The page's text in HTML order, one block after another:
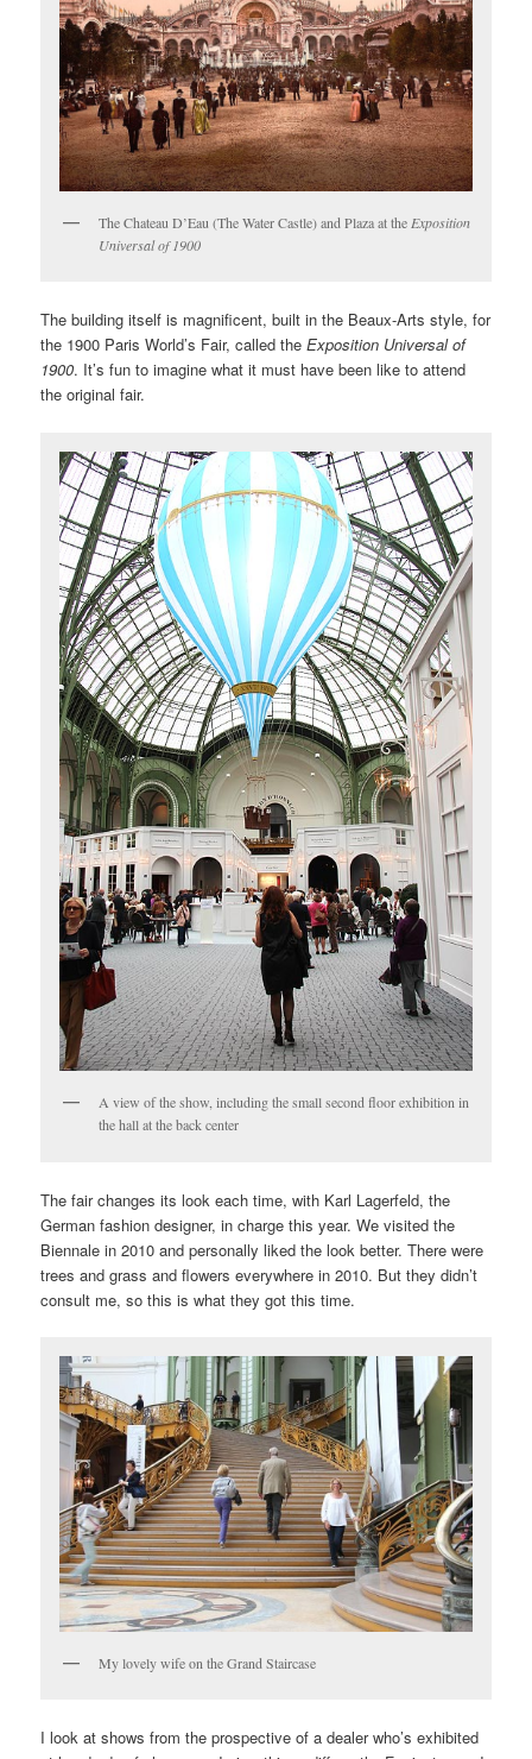
The Chateau D’Eau (The Water Castle) and Plaza at the Exposition
Universal of 1900
The building itself is magnificent, built in the Beaux-Arts style, for
the 1900 Paris World’s Fair, called theExposition Universal of
1900. It’s fun to imagine what it must have been like to attend
the original fair.
A view of the show, including the small second floor exhibition in
the hall at the back center
The fair changes its look each time, with Karl Lagerfeld, the
German fashion designer, in charge this year. We visited the
Biennale in 2010 and personally liked the look better. There were
trees and grass and flowers everywhere in 2010. But they didn’t
consult me, so this is what they got this time.
My lovely wife on the Grand Staircase
I look at shows from the prospective of a dealer who’s exhibited